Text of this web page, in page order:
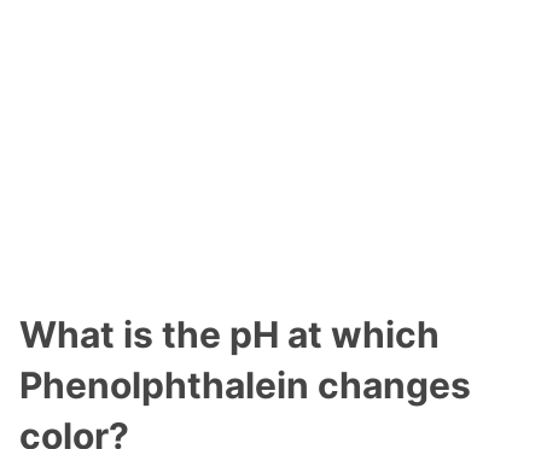
What is the pH at which
Phenolphthalein changes
color?